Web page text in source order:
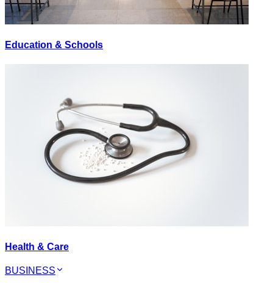
Education & Schools
Health & Care
BUSINESS